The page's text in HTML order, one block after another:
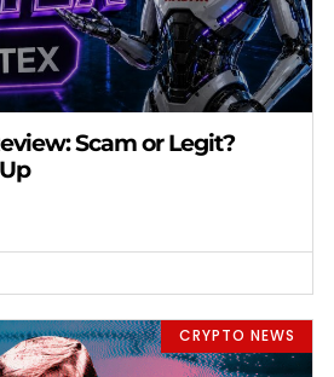
Scam or Legit?
CRYPTO NEWS